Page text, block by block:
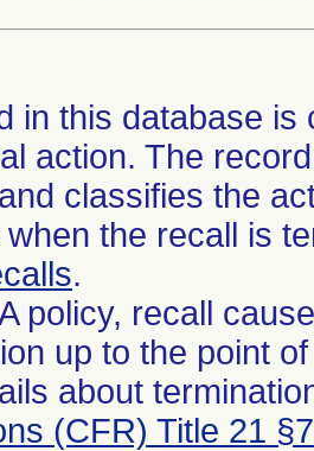
in this database
action. The
classifies the
when the recall is
.
policy, recall
up to the point
about
(CFR) Title 21